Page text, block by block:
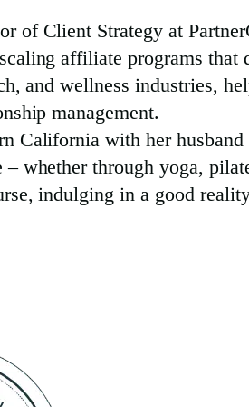
of Client Strategy at
affiliate programs that
and wellness industries,
management.
California with her
– whether through yoga,
indulging in a good